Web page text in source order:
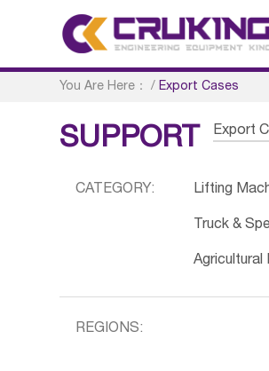
You Are Here： /Export Cases
SUPPORT Export
CATEGORY: Lifting
Truck &
Agricultural
REGIONS: